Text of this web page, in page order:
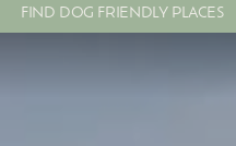
FIND DOG FRIENDLY PLACES